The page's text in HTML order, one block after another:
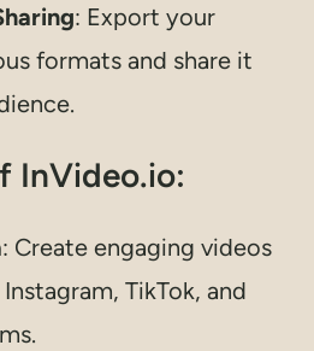
: Export your
formats and share it
InVideo.io:
: Create engaging videos
TikTok, and